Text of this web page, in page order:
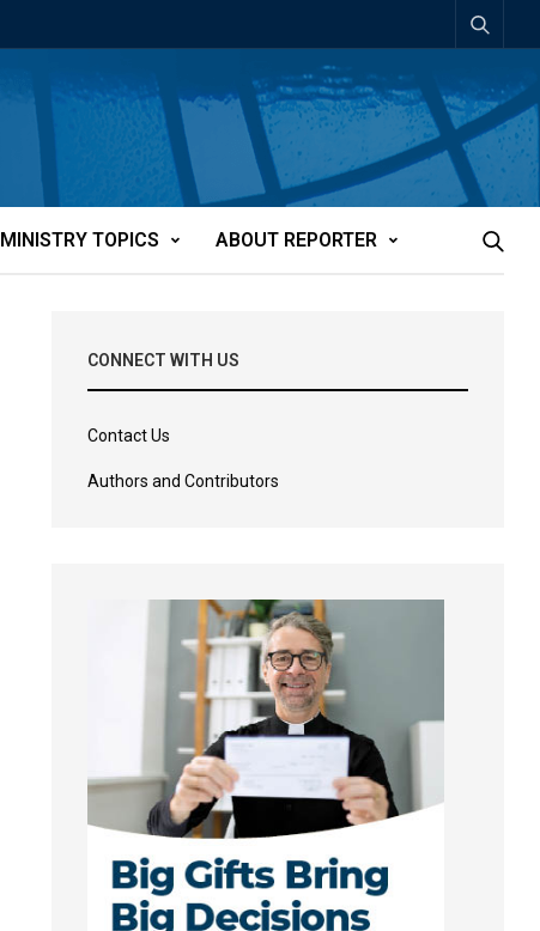
MINISTRY TOPICS ABOUT REPORTER
CONNECT WITH US
Contact Us
Authors and Contributors